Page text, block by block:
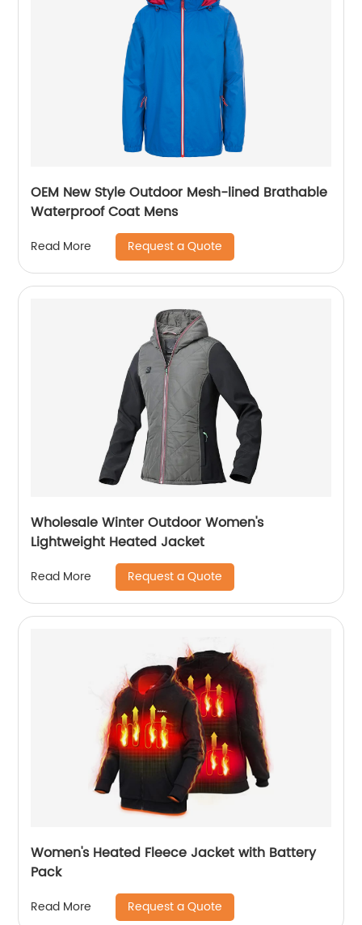
OEM New Style Outdoor Mesh-lined Brathable
Waterproof Coat Mens
Read More Request a Quote
Wholesale Winter Outdoor Women's
Lightweight Heated Jacket
Read More Request a Quote
Women's Heated Fleece Jacket with Battery
Pack
Read More Request a Quote